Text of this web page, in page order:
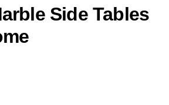
Side Tables